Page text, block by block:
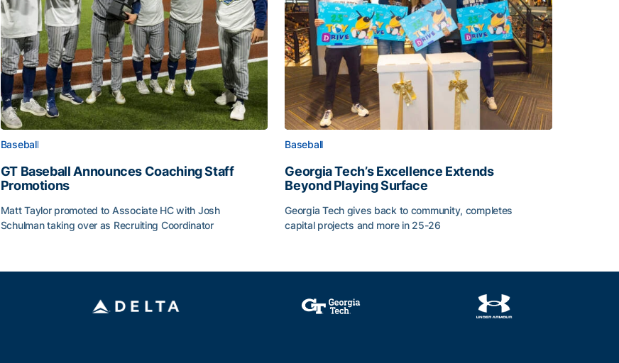
Baseball
GT Baseball Announces Coaching Staff
Promotions
Matt Taylor promoted to Associate HC with Josh
Schulman taking over as Recruiting Coordinator
Baseball
Georgia Tech’s Excellence Extends
Beyond Playing Surface
Georgia Tech gives back to community, completes
capital projects and more in 25-26